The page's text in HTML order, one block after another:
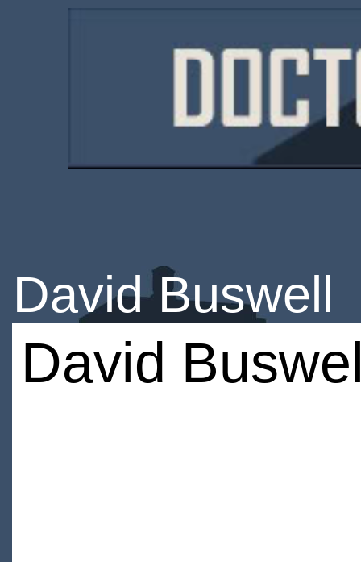
David Buswell
David